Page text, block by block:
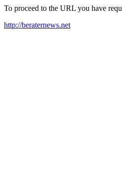
To proceed to the URL you have
http://beraternews.net